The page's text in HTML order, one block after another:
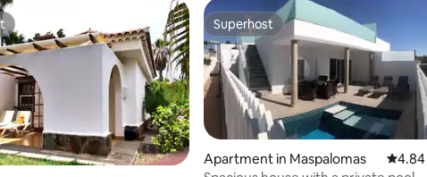
Superhost
Superhost
Apartment in Maspalomas 4.84
4.84